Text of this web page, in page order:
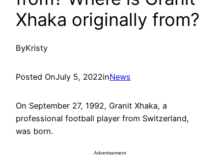
Xhaka originally from?
ByKristy
Posted OnJuly 5, 2022inNews
On September 27, 1992, Granit Xhaka, a
professional football player from Switzerland,
was born.
Advertisement